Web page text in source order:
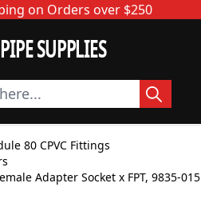
on Orders over $250
SUPPLIES
80 CPVC Fittings
Adapter Socket x FPT, 9835-015